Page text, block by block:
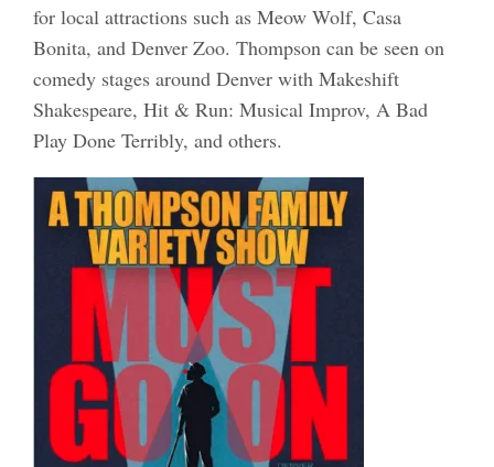
for local attractions such as Meow Wolf, Casa
Bonita, and Denver Zoo. Thompson can be seen on
comedy stages around Denver with Makeshift
Shakespeare, Hit & Run: Musical Improv, A Bad
Play Done Terribly, and others.